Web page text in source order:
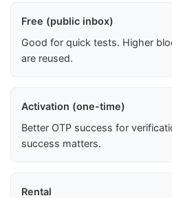
Free (public inbox)
Good for quick tests. Higher
are reused.
Activation (one-time)
Better OTP success for
success matters.
Rental